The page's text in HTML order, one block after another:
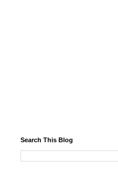
Search This Blog